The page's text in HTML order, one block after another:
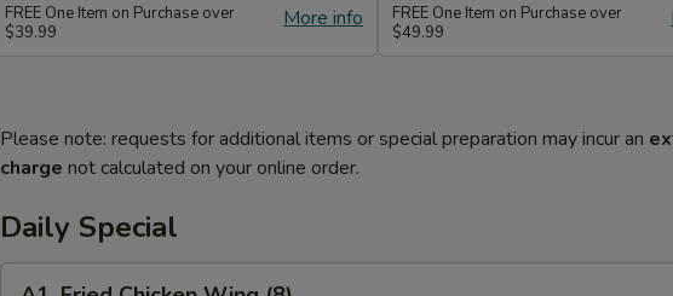
More info
FREE One Item on Purchase over
$39.99
FREE One Item on Purchase over
$49.99
Please note: requests for additional items or special preparation may incur an
charge not calculated on your online order.
Daily Special
A1.